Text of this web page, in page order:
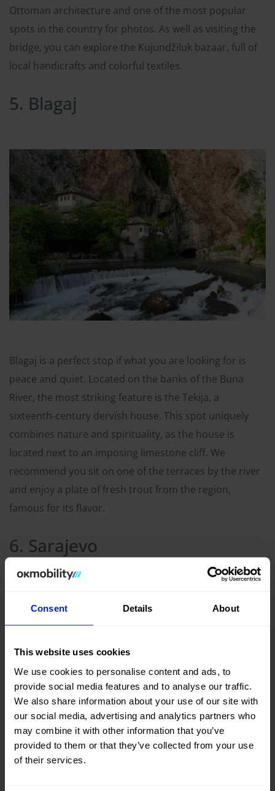
Consent Details About
This website uses cookies
We use cookies to personalise content and ads, to
provide social media features and to analyse our traffic.
We also share information about your use of our site with
our social media, advertising and analytics partners who
may combine it with other information that you’ve
provided to them or that they’ve collected from your use
of their services.
Ottoman architecture and one of the most popular
spots in the country for photos. As well as visiting the
bridge, you can explore the Kujundžiluk bazaar, full of
local handicrafts and colorful textiles.
5. Blagaj
Blagaj is a perfect stop if what you are looking for is
peace and quiet. Located on the banks of the Buna
River, the most striking feature is the Tekija, a
sixteenth-century dervish house. This spot uniquely
combines nature and spirituality, as the house is
located next to an imposing limestone cliff. We
recommend you sit on one of the terraces by the river
and enjoy a plate of fresh trout from the region,
famous for its flavor.
6. Sarajevo